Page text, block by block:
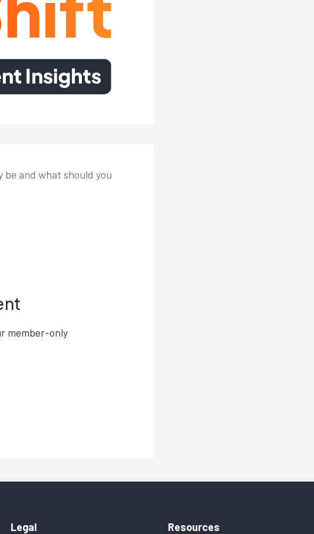
and what should you
member-only
Legal Resources